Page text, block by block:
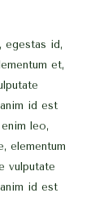
egestas id,
et,
id est
leo,
elementum
vulputate
id est